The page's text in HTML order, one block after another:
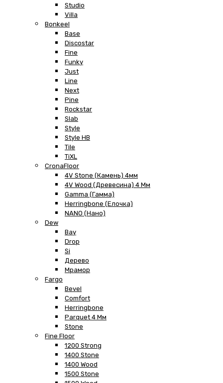
Studio
Villa
Bonkeel
Base
Discostar
Fine
Funky
Just
Line
Next
Pine
Rockstar
Slab
Style
Style HB
Tile
TiXL
CronaFloor
4V Stone (Камень) 4мм
4V Wood (Древесина) 4 Мм
Gamma (Гамма)
Herringbone (Елочка)
NANO (Нано)
Dew
Bay
Drop
Si
Дерево
Мрамор
Fargo
Bevel
Comfort
Herringbone
Parquet 4 Мм
Stone
Fine Floor
1200 Strong
1400 Stone
1400 Wood
1500 Stone